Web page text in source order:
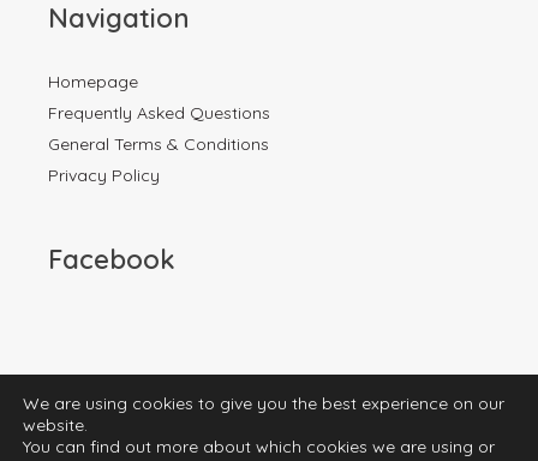
Navigation
Homepage
Frequently Asked Questions
General Terms & Conditions
Privacy Policy
Facebook
We are using cookies to give you the best experience on our
website.
You can find out more about which cookies we are using or